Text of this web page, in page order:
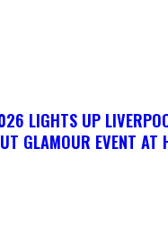
LIGHTS UP
GLAMOUR EVENT AT